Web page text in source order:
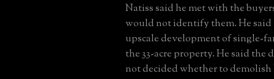
Natiss said he met with the
would not identify them. He said
upscale development of single-
the 33-acre property. He said the
not decided whether to